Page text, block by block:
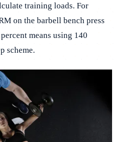
training loads. For
on the barbell bench press
means using 140
scheme.